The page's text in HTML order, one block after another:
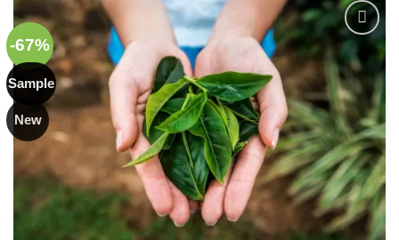
-67%
Sample
New
Add to
wishlist